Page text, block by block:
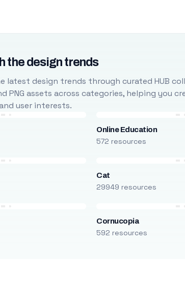
the design trends
latest design trends through curated HUB
PNG assets across categories, helping
user interests.
Online Education
572 resources
Cat
29949 resources
Cornucopia
592 resources